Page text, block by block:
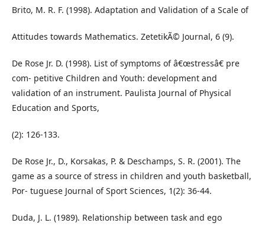
Brito, M. R. F. (1998). Adaptation and Validation of a Scale of
Attitudes towards Mathematics. ZetetikÃ© Journal, 6 (9).
De Rose Jr. D. (1998). List of symptoms of â€œstressâ€ pre
com- petitive Children and Youth: development and
validation of an instrument. Paulista Journal of Physical
Education and Sports,
(2): 126-133.
De Rose Jr., D., Korsakas, P. & Deschamps, S. R. (2001). The
game as a source of stress in children and youth basketball,
Por- tuguese Journal of Sport Sciences, 1(2): 36-44.
Duda, J. L. (1989). Relationship between task and ego